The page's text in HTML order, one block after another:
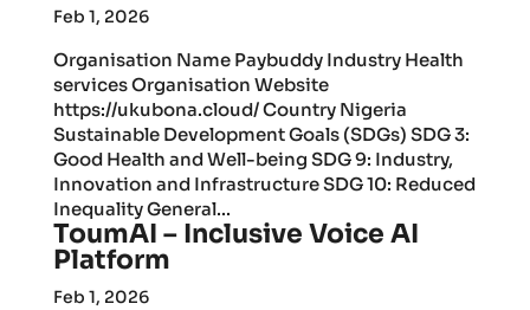
Feb 1, 2026
Organisation Name Paybuddy Industry Health
services Organisation Website
https://ukubona.cloud/ Country Nigeria
Sustainable Development Goals (SDGs) SDG 3:
Good Health and Well-being SDG 9: Industry,
Innovation and Infrastructure SDG 10: Reduced
Inequality General...
ToumAI – Inclusive Voice AI
Platform
Feb 1, 2026